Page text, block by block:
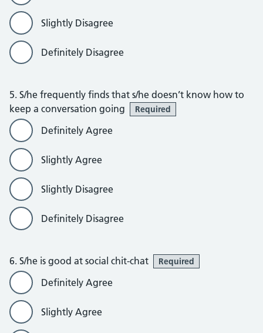
Slightly Disagree
Definitely Disagree
5. S/he frequently finds that s/he doesn’t know how to
keep a conversation going
Required
Definitely Agree
Slightly Agree
Slightly Disagree
Definitely Disagree
6. S/he is good at social chit-chat Required
Definitely Agree
Slightly Agree